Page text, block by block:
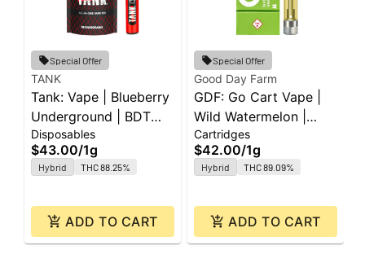
Special Offer
TANK
Tank: Vape | Blueberry
Underground | BDT
All-In-One | 1g
Disposables
$43.00/1g
Hybrid THC 88.25%
ADD TO CART
Special Offer
Good Day Farm
GDF: Go Cart Vape |
Wild Watermelon |
Cartridge | 1g
Cartridges
$42.00/1g
Hybrid THC 89.09%
ADD TO CART